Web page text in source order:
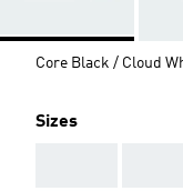
Core Black / Cloud
Sizes